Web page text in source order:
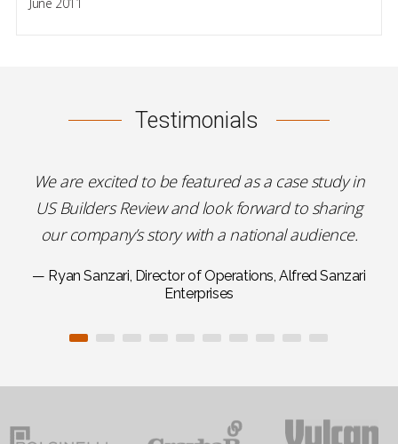
Testimonials
We are excited to be featured as a case study in
US Builders Review and look forward to sharing
our company’s story with a national audience.
— Ryan Sanzari, Director of Operations, Alfred Sanzari
Enterprises